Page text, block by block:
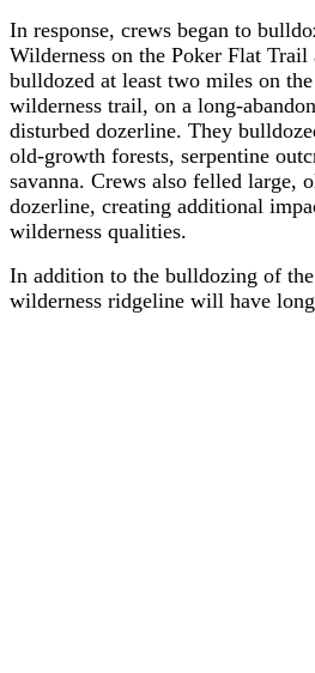
In response, crews began to
Wilderness on the Poker Flat
bulldozed at least two miles on
wilderness trail, on a long-
disturbed dozerline. They
old-growth forests, serpentine
savanna. Crews also felled large,
dozerline, creating additional
wilderness qualities.
In addition to the bulldozing of
wilderness ridgeline will have